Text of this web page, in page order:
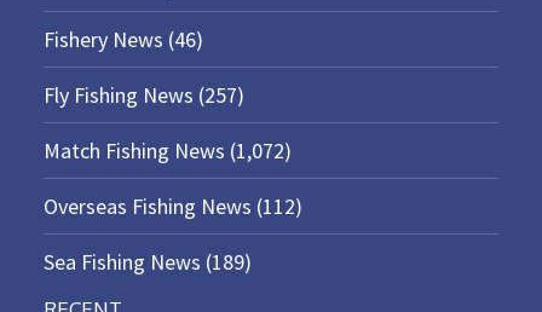
Fishery News (46)
Fly Fishing News (257)
Match Fishing News (1,072)
Overseas Fishing News (112)
Sea Fishing News (189)